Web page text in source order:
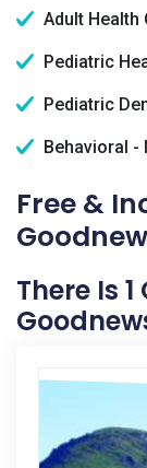
Adult Health
Pediatric
Pediatric
Behavioral -
Free &
There Is